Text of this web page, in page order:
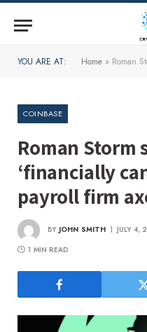
YOU ARE AT: Home » Roman
COINBASE
Roman Storm
‘financially
payroll firm
BY JOHN SMITH JULY 4,
1 MIN READ